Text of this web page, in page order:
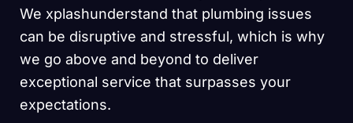
We xplashunderstand that plumbing issues
can be disruptive and stressful, which is why
we go above and beyond to deliver
exceptional service that surpasses your
expectations.